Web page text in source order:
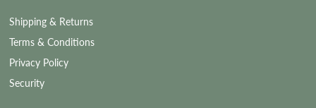
Shipping & Returns
Terms & Conditions
Privacy Policy
Security